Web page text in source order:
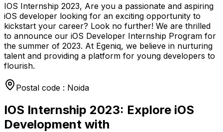
IOS Internship 2023, Are you a passionate and aspiring
iOS developer looking for an exciting opportunity to
kickstart your career? Look no further! We are thrilled
to announce our iOS Developer Internship Program for
the summer of 2023. At Egeniq, we believe in nurturing
talent and providing a platform for young developers to
flourish.
Postal code : Noida
IOS Internship 2023: Explore iOS
Development with